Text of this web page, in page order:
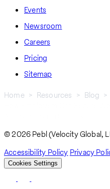
Events
Newsroom
Careers
Pricing
Sitemap
Home Resources
Blog
© 2026 Pebl (Velocity Global,
Accessibility Policy Privacy
Cookies Settings